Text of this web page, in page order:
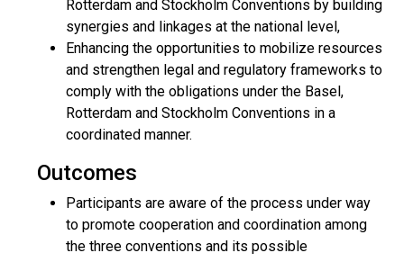
Rotterdam and Stockholm Conventions by building
synergies and linkages at the national level,
Enhancing the opportunities to mobilize resources
and strengthen legal and regulatory frameworks to
comply with the obligations under the Basel,
Rotterdam and Stockholm Conventions in a
coordinated manner.
Outcomes
Participants are aware of the process under way
to promote cooperation and coordination among
the three conventions and its possible